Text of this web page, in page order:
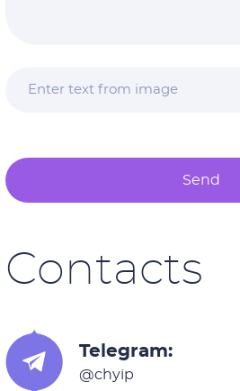
Send
Contacts
Telegram:
@chyip